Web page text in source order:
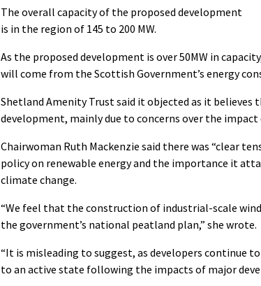
The overall capacity of the proposed development
is in the region of 145 to 200 MW.
As the proposed development is over 50MW in
will come from the Scottish Government’s energy
Shetland Amenity Trust said it objected as it
development, mainly due to concerns over the
Chairwoman Ruth Mackenzie said there was “clear
policy on renewable energy and the importance it
climate change.
“We feel that the construction of industrial-scale
the government’s national peatland plan,” she wrote.
“It is misleading to suggest, as developers continue
to an active state following the impacts of major